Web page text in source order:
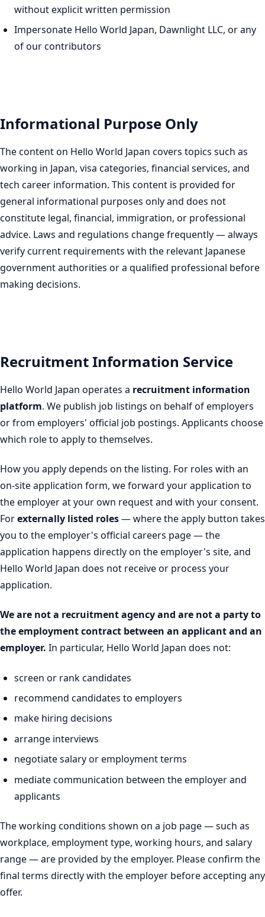
without explicit written permission
Impersonate Hello World Japan, Dawnlight LLC, or any
of our contributors
Informational Purpose Only
The content on Hello World Japan covers topics such as
working in Japan, visa categories, financial services, and
tech career information. This content is provided for
general informational purposes only and does not
constitute legal, financial, immigration, or professional
advice. Laws and regulations change frequently — always
verify current requirements with the relevant Japanese
government authorities or a qualified professional before
making decisions.
Recruitment Information Service
Hello World Japan operates a recruitment information
platform. We publish job listings on behalf of employers
or from employers' official job postings. Applicants choose
which role to apply to themselves.
How you apply depends on the listing. For roles with an
on-site application form, we forward your application to
the employer at your own request and with your consent.
Forexternally listed roles— where the apply button takes
you to the employer's official careers page — the
application happens directly on the employer's site, and
Hello World Japan does not receive or process your
application.
We are not a recruitment agency and are not a party to
the employment contract between an applicant and an
employer. In particular, Hello World Japan does not:
screen or rank candidates
recommend candidates to employers
make hiring decisions
arrange interviews
negotiate salary or employment terms
mediate communication between the employer and
applicants
The working conditions shown on a job page — such as
workplace, employment type, working hours, and salary
range — are provided by the employer. Please confirm the
final terms directly with the employer before accepting any
offer.